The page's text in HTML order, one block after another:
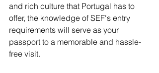
and rich culture that Portugal has to
offer, the knowledge of SEF's entry
requirements will serve as your
passport to a memorable and hassle-
free visit.